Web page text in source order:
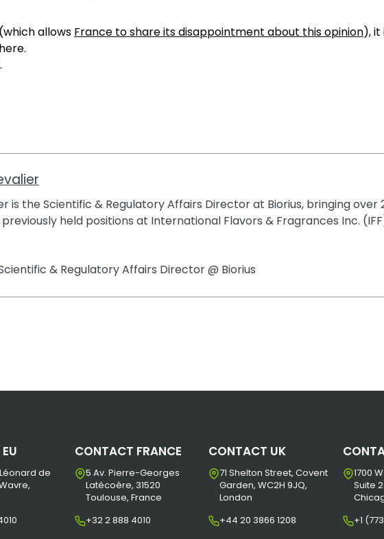
allows France to share its disappointment about this opinion),
is the Scientific & Regulatory Affairs Director at Biorius, bringing
held positions at International Flavors & Fragrances Inc.
& Regulatory Affairs Director @ Biorius
de
CONTACT FRANCE
5 Av. Pierre-Georges
Latécoère, 31520
Toulouse, France
+32 2 888 4010
CONTACT UK
71 Shelton Street, Covent
Garden, WC2H 9JQ,
London
+44 20 3866 1208
1700
Suite
+1